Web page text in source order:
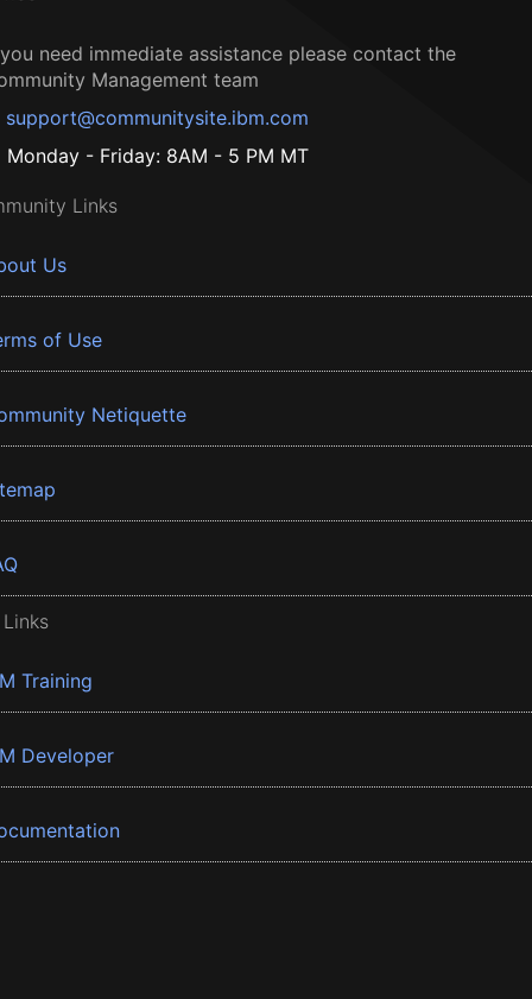
need immediate assistance please contact the
Management team
support@communitysite.ibm.com
Monday - Friday: 8AM - 5 PM MT
Links
Us
of Use
Netiquette
Training
Developer